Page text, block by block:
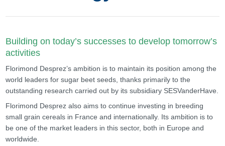
Building on today’s successes to develop tomorrow’s
activities
Florimond Desprez’s ambition is to maintain its position among the
world leaders for sugar beet seeds, thanks primarily to the
outstanding research carried out by its subsidiary SESVanderHave.
Florimond Desprez also aims to continue investing in breeding
small grain cereals in France and internationally. Its ambition is to
be one of the market leaders in this sector, both in Europe and
worldwide.